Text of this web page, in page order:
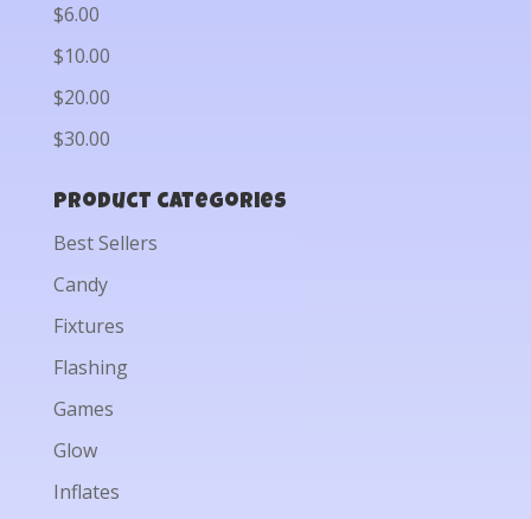
$6.00
$10.00
$20.00
$30.00
Product categories
Best Sellers
Candy
Fixtures
Flashing
Games
Glow
Inflates